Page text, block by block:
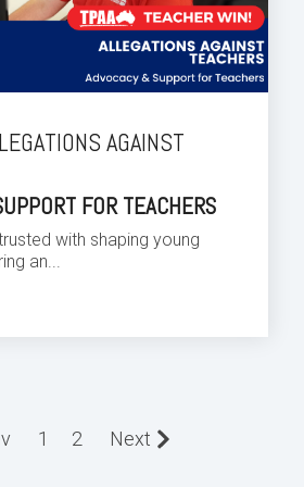
AGAINST
FOR TEACHERS
with shaping young
an...
1 2 Next